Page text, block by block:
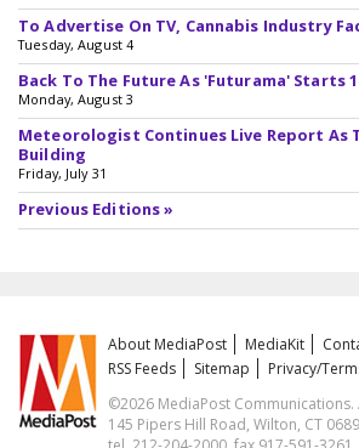
To Advertise On TV, Cannabis Industry
Tuesday, August 4
Back To The Future As 'Futurama' Starts
Monday, August 3
Meteorologist Continues Live Report As
Building
Friday, July 31
Previous Editions »
About MediaPost MediaKit
RSS Feeds
Sitemap
Privacy/
©2026 MediaPost
145 Pipers Hill Road, Wilton, CT